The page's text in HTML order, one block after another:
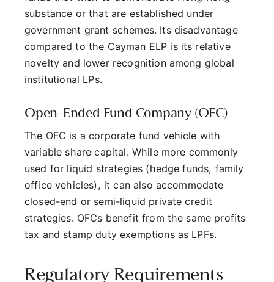
substance or that are established under
government grant schemes. Its disadvantage
compared to the Cayman ELP is its relative
novelty and lower recognition among global
institutional LPs.
Open-Ended Fund Company (OFC)
The OFC is a corporate fund vehicle with
variable share capital. While more commonly
used for liquid strategies (hedge funds, family
office vehicles), it can also accommodate
closed-end or semi-liquid private credit
strategies. OFCs benefit from the same profits
tax and stamp duty exemptions as LPFs.
Regulatory Requirements